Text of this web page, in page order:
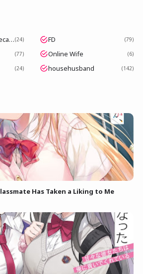
Childhood Friends Became Popular Idols 24 FD 79
77 Online Wife 6
24 househusband 142
Has Taken a Liking to Me